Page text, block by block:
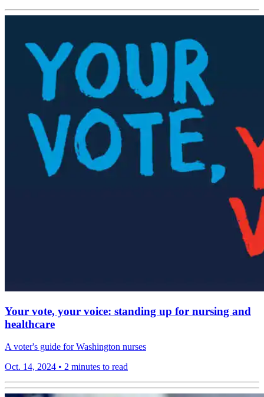
Your vote, your voice: standing up for nursing and
healthcare
A voter's guide for Washington nurses
Oct. 14, 2024 • 2 minutes to read